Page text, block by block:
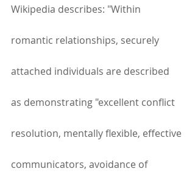
Wikipedia describes: "Within
romantic relationships, securely
attached individuals are described
as demonstrating "excellent conflict
resolution, mentally flexible, effective
communicators, avoidance of